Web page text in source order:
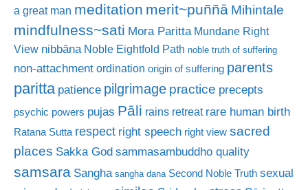
a great man meditation merit~puññā Mihintale
mindfulness~sati Mora Paritta Mundane Right
View nibbāna Noble Eightfold Path noble truth of suffering
non-attachment ordination origin of suffering parents
paritta patience pilgrimage practice precepts
psychic powers pujas Pāli rains retreat rare human birth
Ratana Sutta respect right speech right view sacred
places Sakka God sammasambuddho quality
samsara Sangha sangha dana Second Noble Truth sexual